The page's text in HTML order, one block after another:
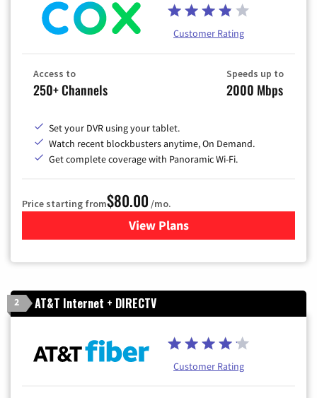
Customer Rating
Access to
250+ Channels
Speeds up to
2000 Mbps
Set your DVR using your tablet.
Watch recent blockbusters anytime, On Demand.
Get complete coverage with Panoramic Wi-Fi.
Price starting from$80.00 /mo.
View Plansfor Cox Cable TV & Internet
2 AT&T Internet + DIRECTV
Customer Rating